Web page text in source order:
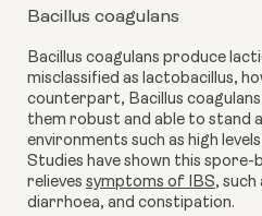
Bacillus coagulans
Bacillus coagulans produce
misclassified as lactobacillus,
counterpart, Bacillus
them robust and able to stand
environments such as high
Studies have shown this
relieves symptoms of IBS, such
diarrhoea, and constipation.